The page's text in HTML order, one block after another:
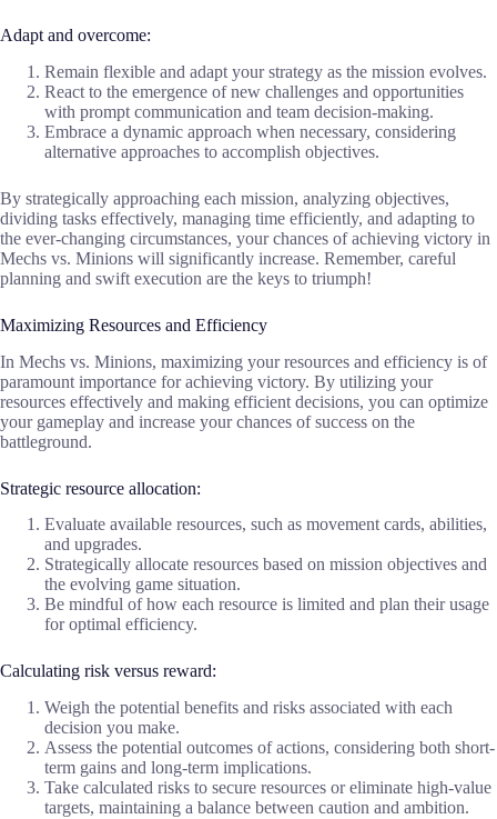
Adapt and overcome:
Remain flexible and adapt your strategy as the mission evolves.
React to the emergence of new challenges and opportunities
with prompt communication and team decision-making.
Embrace a dynamic approach when necessary, considering
alternative approaches to accomplish objectives.
By strategically approaching each mission, analyzing objectives,
dividing tasks effectively, managing time efficiently, and adapting to
the ever-changing circumstances, your chances of achieving victory in
Mechs vs. Minions will significantly increase. Remember, careful
planning and swift execution are the keys to triumph!
Maximizing Resources and Efficiency
In Mechs vs. Minions, maximizing your resources and efficiency is of
paramount importance for achieving victory. By utilizing your
resources effectively and making efficient decisions, you can optimize
your gameplay and increase your chances of success on the
battleground.
Strategic resource allocation:
Evaluate available resources, such as movement cards, abilities,
and upgrades.
Strategically allocate resources based on mission objectives and
the evolving game situation.
Be mindful of how each resource is limited and plan their usage
for optimal efficiency.
Calculating risk versus reward:
Weigh the potential benefits and risks associated with each
decision you make.
Assess the potential outcomes of actions, considering both short-
term gains and long-term implications.
Take calculated risks to secure resources or eliminate high-value
targets, maintaining a balance between caution and ambition.